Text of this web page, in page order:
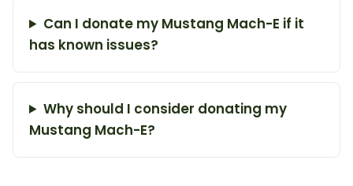
Can I donate my Mustang Mach-E if it
has known issues?
Why should I consider donating my
Mustang Mach-E?